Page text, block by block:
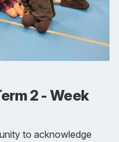
2 - Week
to acknowledge